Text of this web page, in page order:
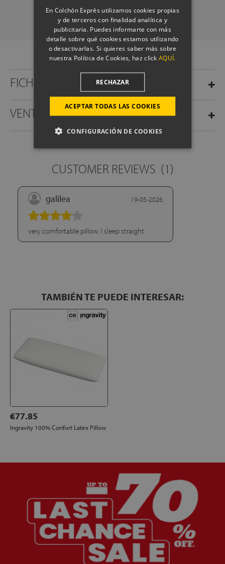
FICHA TÉCNICA
VENTAJAS
CUSTOMER REVIEWS (1)
galilea 19-05-2026
very comfortable pillow. I sleep straight
TAMBIÉN TE PUEDE INTERESAR:
€77.85
Ingravity 100% Confort Latex Pillow
En Colchón Exprés utilizamos cookies propias
y de terceros con finalidad analítica y
publicitaria. Puedes informarte con más
detalle sobre qué cookies estamos utilizando
o desactivarlas. Si quieres saber más sobre
nuestra Política de Cookies, haz clickAQUÍ.
ACEPTAR TODAS LAS COOKIES
RECHAZAR
CONFIGURACIÓN DE COOKIES